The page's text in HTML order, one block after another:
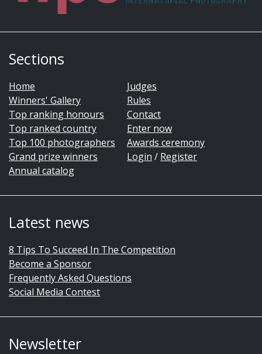
Sections
Home
Winners' Gallery
Top ranking honours
Top ranked country
Top 100 photographers
Grand prize winners
Annual catalog
Judges
Rules
Contact
Enter now
Awards ceremony
Login / Register
Latest news
8 Tips To Succeed In The Competition
Become a Sponsor
Frequently Asked Questions
Social Media Contest
Newsletter